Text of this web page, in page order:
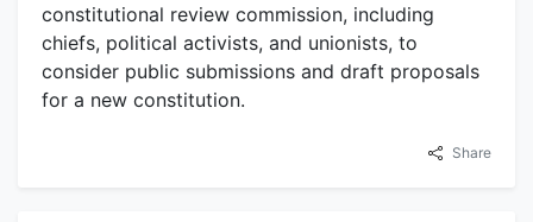
constitutional review commission, including
chiefs, political activists, and unionists, to
consider public submissions and draft proposals
for a new constitution.
Share